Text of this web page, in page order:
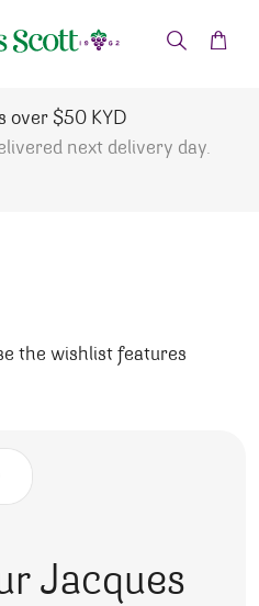
over $50 KYD
next delivery day.
the wishlist features
Jacques